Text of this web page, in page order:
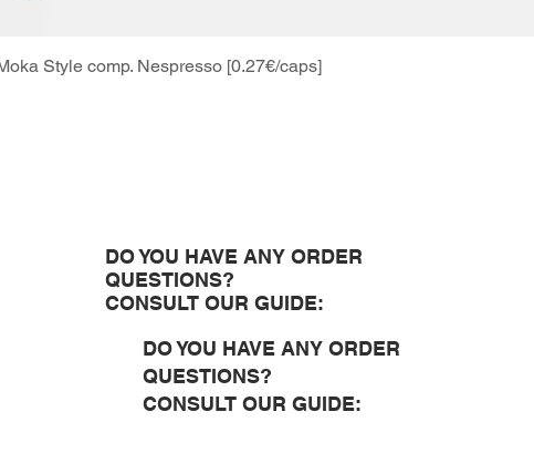
Quick View
Style comp. Nespresso [0.27€/caps]
DO YOU HAVE ANY ORDER
QUESTIONS?
CONSULT OUR GUIDE:
DO YOU HAVE ANY ORDER
QUESTIONS?
CONSULT OUR GUIDE: